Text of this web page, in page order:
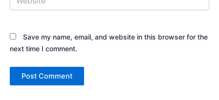
Save my name, email, and website in this browser for the
next time I comment.